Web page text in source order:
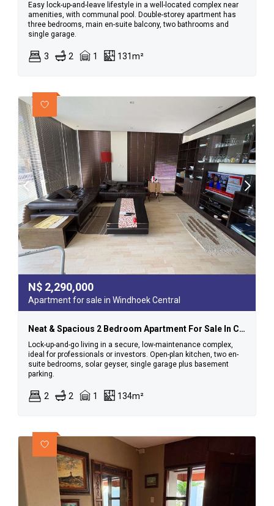
Easy lock-up-and-leave lifestyle in a well-located complex near
amenities, with communal pool. Double-storey apartment has
three bedrooms, main en-suite balcony, two bathrooms and
single garage.
3 2 1 131m²
N$ 2,290,000
Apartment for sale in Windhoek Central
Neat & Spacious 2 Bedroom Apartment For Sale In Cbd
Lock-up-and-go living in a secure, low-maintenance complex,
ideal for professionals or investors. Open-plan kitchen, two en-
suite bedrooms, solar geyser, single garage plus basement
parking.
2 2 1 134m²